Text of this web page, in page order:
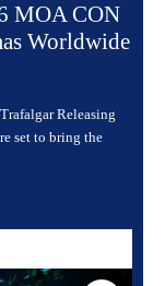
MOA CON
Worldwide
Releasing
set to bring the